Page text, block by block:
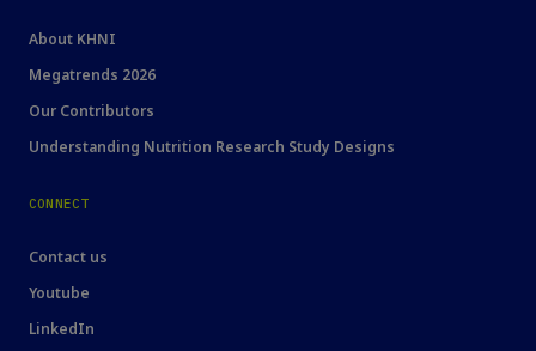
About KHNI
Megatrends 2026
Our Contributors
Understanding Nutrition Research Study Designs
CONNECT
Contact us
Youtube
LinkedIn